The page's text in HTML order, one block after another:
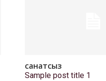
санатсыз
Sample post title 1